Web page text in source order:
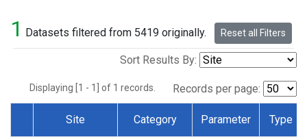
1 Datasets filtered from 5419 originally. Reset all Filters
Sort Results By:
Displaying [1 - 1] of 1 records. Records per page:
Site Category Parameter Type